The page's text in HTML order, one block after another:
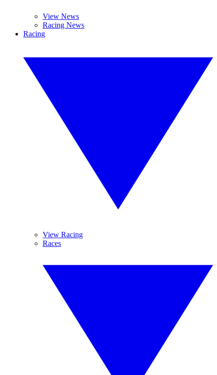
View News
Racing News
Racing
View Racing
Races